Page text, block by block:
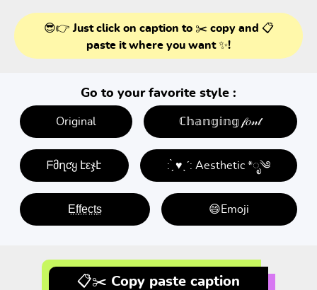
😎👉 Just click on caption to ✂️ copy and 📋
paste it where you want ✨!
Go to your favorite style :
Original ℂ𝕙𝕒𝕟𝕘𝕚𝕟𝕘 𝒻𝑜𝓃𝓉
ᖴმղƈყ էεჯէ : ̗̀ ♥ˎˊ: Aesthetic *ೃ༄
E̤f̤f̤e̤c̤t̤s̤ 😄Emoji
📋✂️ Copy paste caption